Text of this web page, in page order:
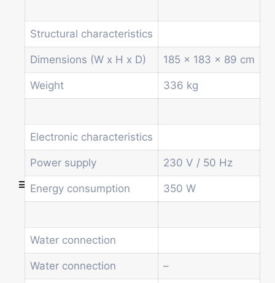
Soda and water dispenser
Economic Line
Other vending machines
Blog
Promotions
Contact
Homepage
Drum machines
Office coffee machine
Combi vending machine
Coffee vending machine
Structural characteristics
Dimensions (W x H x D) 185 x 183 x 89 cm
Weight 336 kg
Electronic characteristics
Power supply 230 V / 50 Hz
Energy consumption 350 W
Water connection
Water connection –